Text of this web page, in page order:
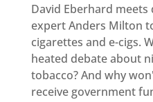
David Eberhard
expert Anders Milton
cigarettes and e-cigs.
heated debate about
tobacco? And why
receive government